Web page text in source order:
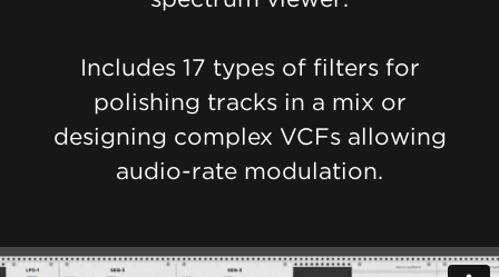
Includes 17 types of filters for
polishing tracks in a mix or
designing complex VCFs allowing
audio-rate modulation.